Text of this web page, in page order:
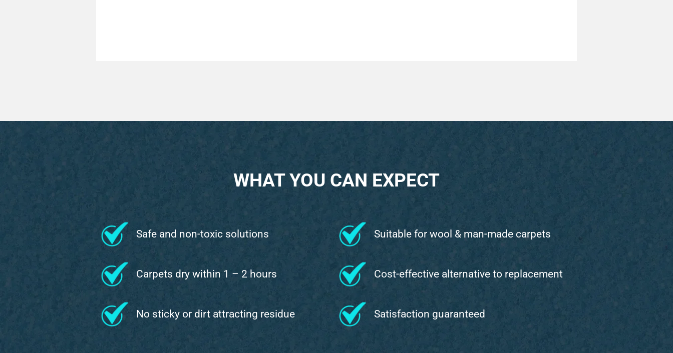
WHAT YOU CAN EXPECT
Safe and non-toxic solutions Suitable for wool & man-made carpets
Carpets dry within 1 – 2 hours Cost-effective alternative to replacement
No sticky or dirt attracting residue Satisfaction guaranteed